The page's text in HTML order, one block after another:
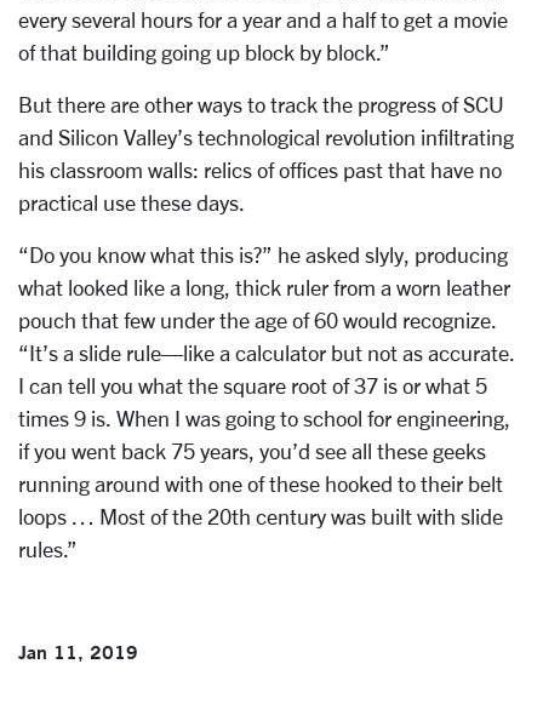
every several hours for a year and a half to get a movie
of that building going up block by block.”
But there are other ways to track the progress of SCU
and Silicon Valley’s technological revolution infiltrating
his classroom walls: relics of offices past that have no
practical use these days.
“Do you know what this is?” he asked slyly, producing
what looked like a long, thick ruler from a worn leather
pouch that few under the age of 60 would recognize.
“It’s a slide rule—like a calculator but not as accurate.
I can tell you what the square root of 37 is or what 5
times 9 is. When I was going to school for engineering,
if you went back 75 years, you’d see all these geeks
running around with one of these hooked to their belt
loops … Most of the 20th century was built with slide
rules.”
Jan 11, 2019